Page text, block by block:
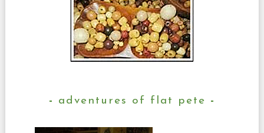
adventures of flat pete